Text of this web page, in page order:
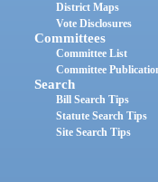
District Maps
Vote Disclosures
Committees
Committee List
Committee
Search
Bill Search Tips
Statute Search Tips
Site Search Tips